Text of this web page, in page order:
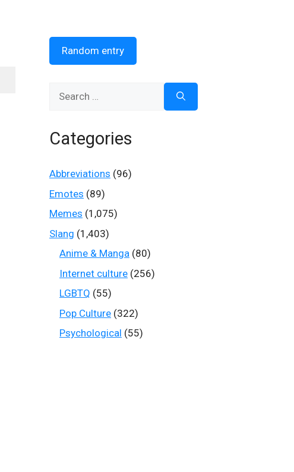
Random entry
Categories
Abbreviations (96)
Emotes (89)
Memes (1,075)
Slang (1,403)
Anime & Manga (80)
Internet culture (256)
LGBTQ (55)
Pop Culture (322)
Psychological (55)